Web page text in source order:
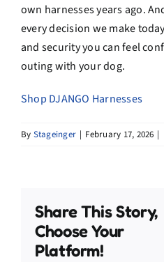
own harnesses years ago.
every decision we make
and security you can feel
outing with your dog.
Shop DJANGO Harnesses
By Stageinger | February 17, 2026 |
Share This Story,
Choose Your
Platform!